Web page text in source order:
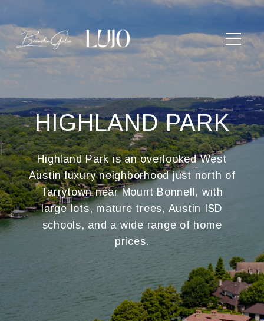
HIGHLAND PARK
Highland Park is an overlooked West
Austin luxury neighborhood just north of
Tarrytown near Mount Bonnell, with
large lots, mature trees, Austin ISD
schools, and a wide range of home
prices.